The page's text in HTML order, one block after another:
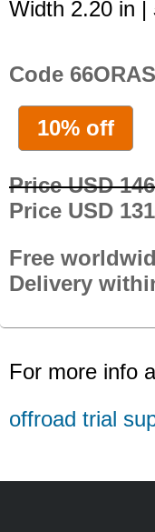
Width 2.20 in |
Code
10% off
Price USD
Price USD
Free
Delivery
For more info
offroad trial